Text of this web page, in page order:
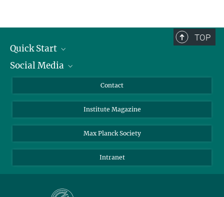
TOP
Quick Start
Alumni
Scientists
Students
Sponsors
Social Media
Bluesky
Facebook
YouTube
Contact
Institute Magazine
Max Planck Society
Intranet